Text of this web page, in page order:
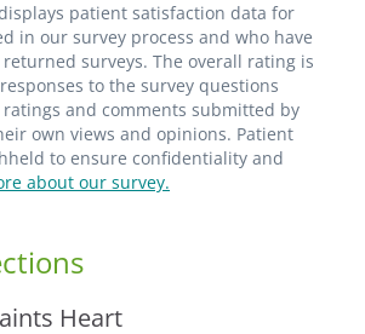
patient satisfaction data for
in our survey process and who have
surveys. The overall rating is
to the survey questions
and comments submitted by
own views and opinions. Patient
to ensure confidentiality and
about our survey.
Heart